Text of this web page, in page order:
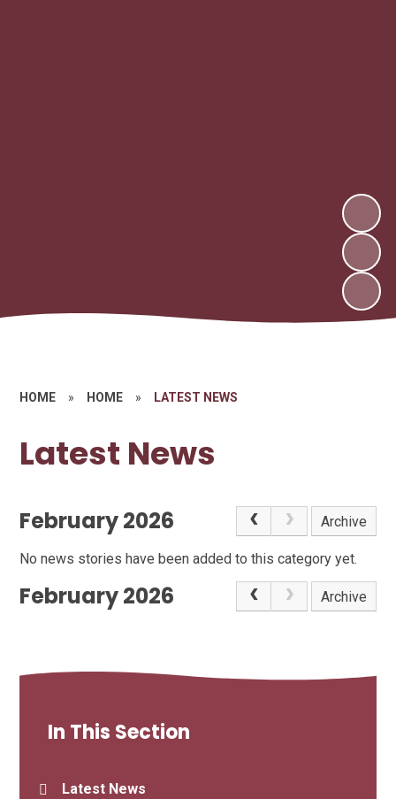
HOME » HOME » LATEST NEWS
Latest News
February 2026 Archive
No news stories have been added to this category yet.
February 2026 Archive
In This Section
Latest News